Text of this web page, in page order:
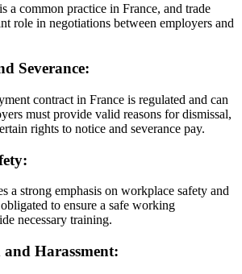
a common practice in France, and trade
role in negotiations between employers and
Severance:
contract in France is regulated and can
must provide valid reasons for dismissal,
rights to notice and severance pay.
a strong emphasis on workplace safety and
to ensure a safe working
necessary training.
Harassment: